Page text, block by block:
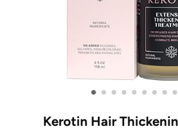
• • • • • • • • •
Kerotin Hair